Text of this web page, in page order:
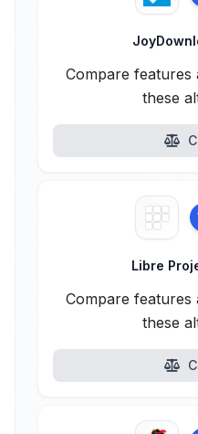
Compare features
these
Libre
Compare features
these